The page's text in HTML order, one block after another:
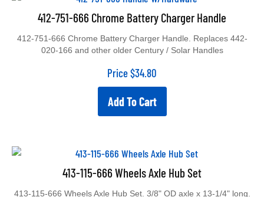
412-751-666 Chrome Battery Charger Handle
020-166 and other older Century / Solar Handles
Price $34.80
Add To Cart
413-115-666 Wheels Axle Hub Set